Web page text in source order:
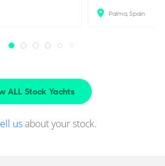
Palma, Spain
ALL Stock Yachts
usabout your stock.